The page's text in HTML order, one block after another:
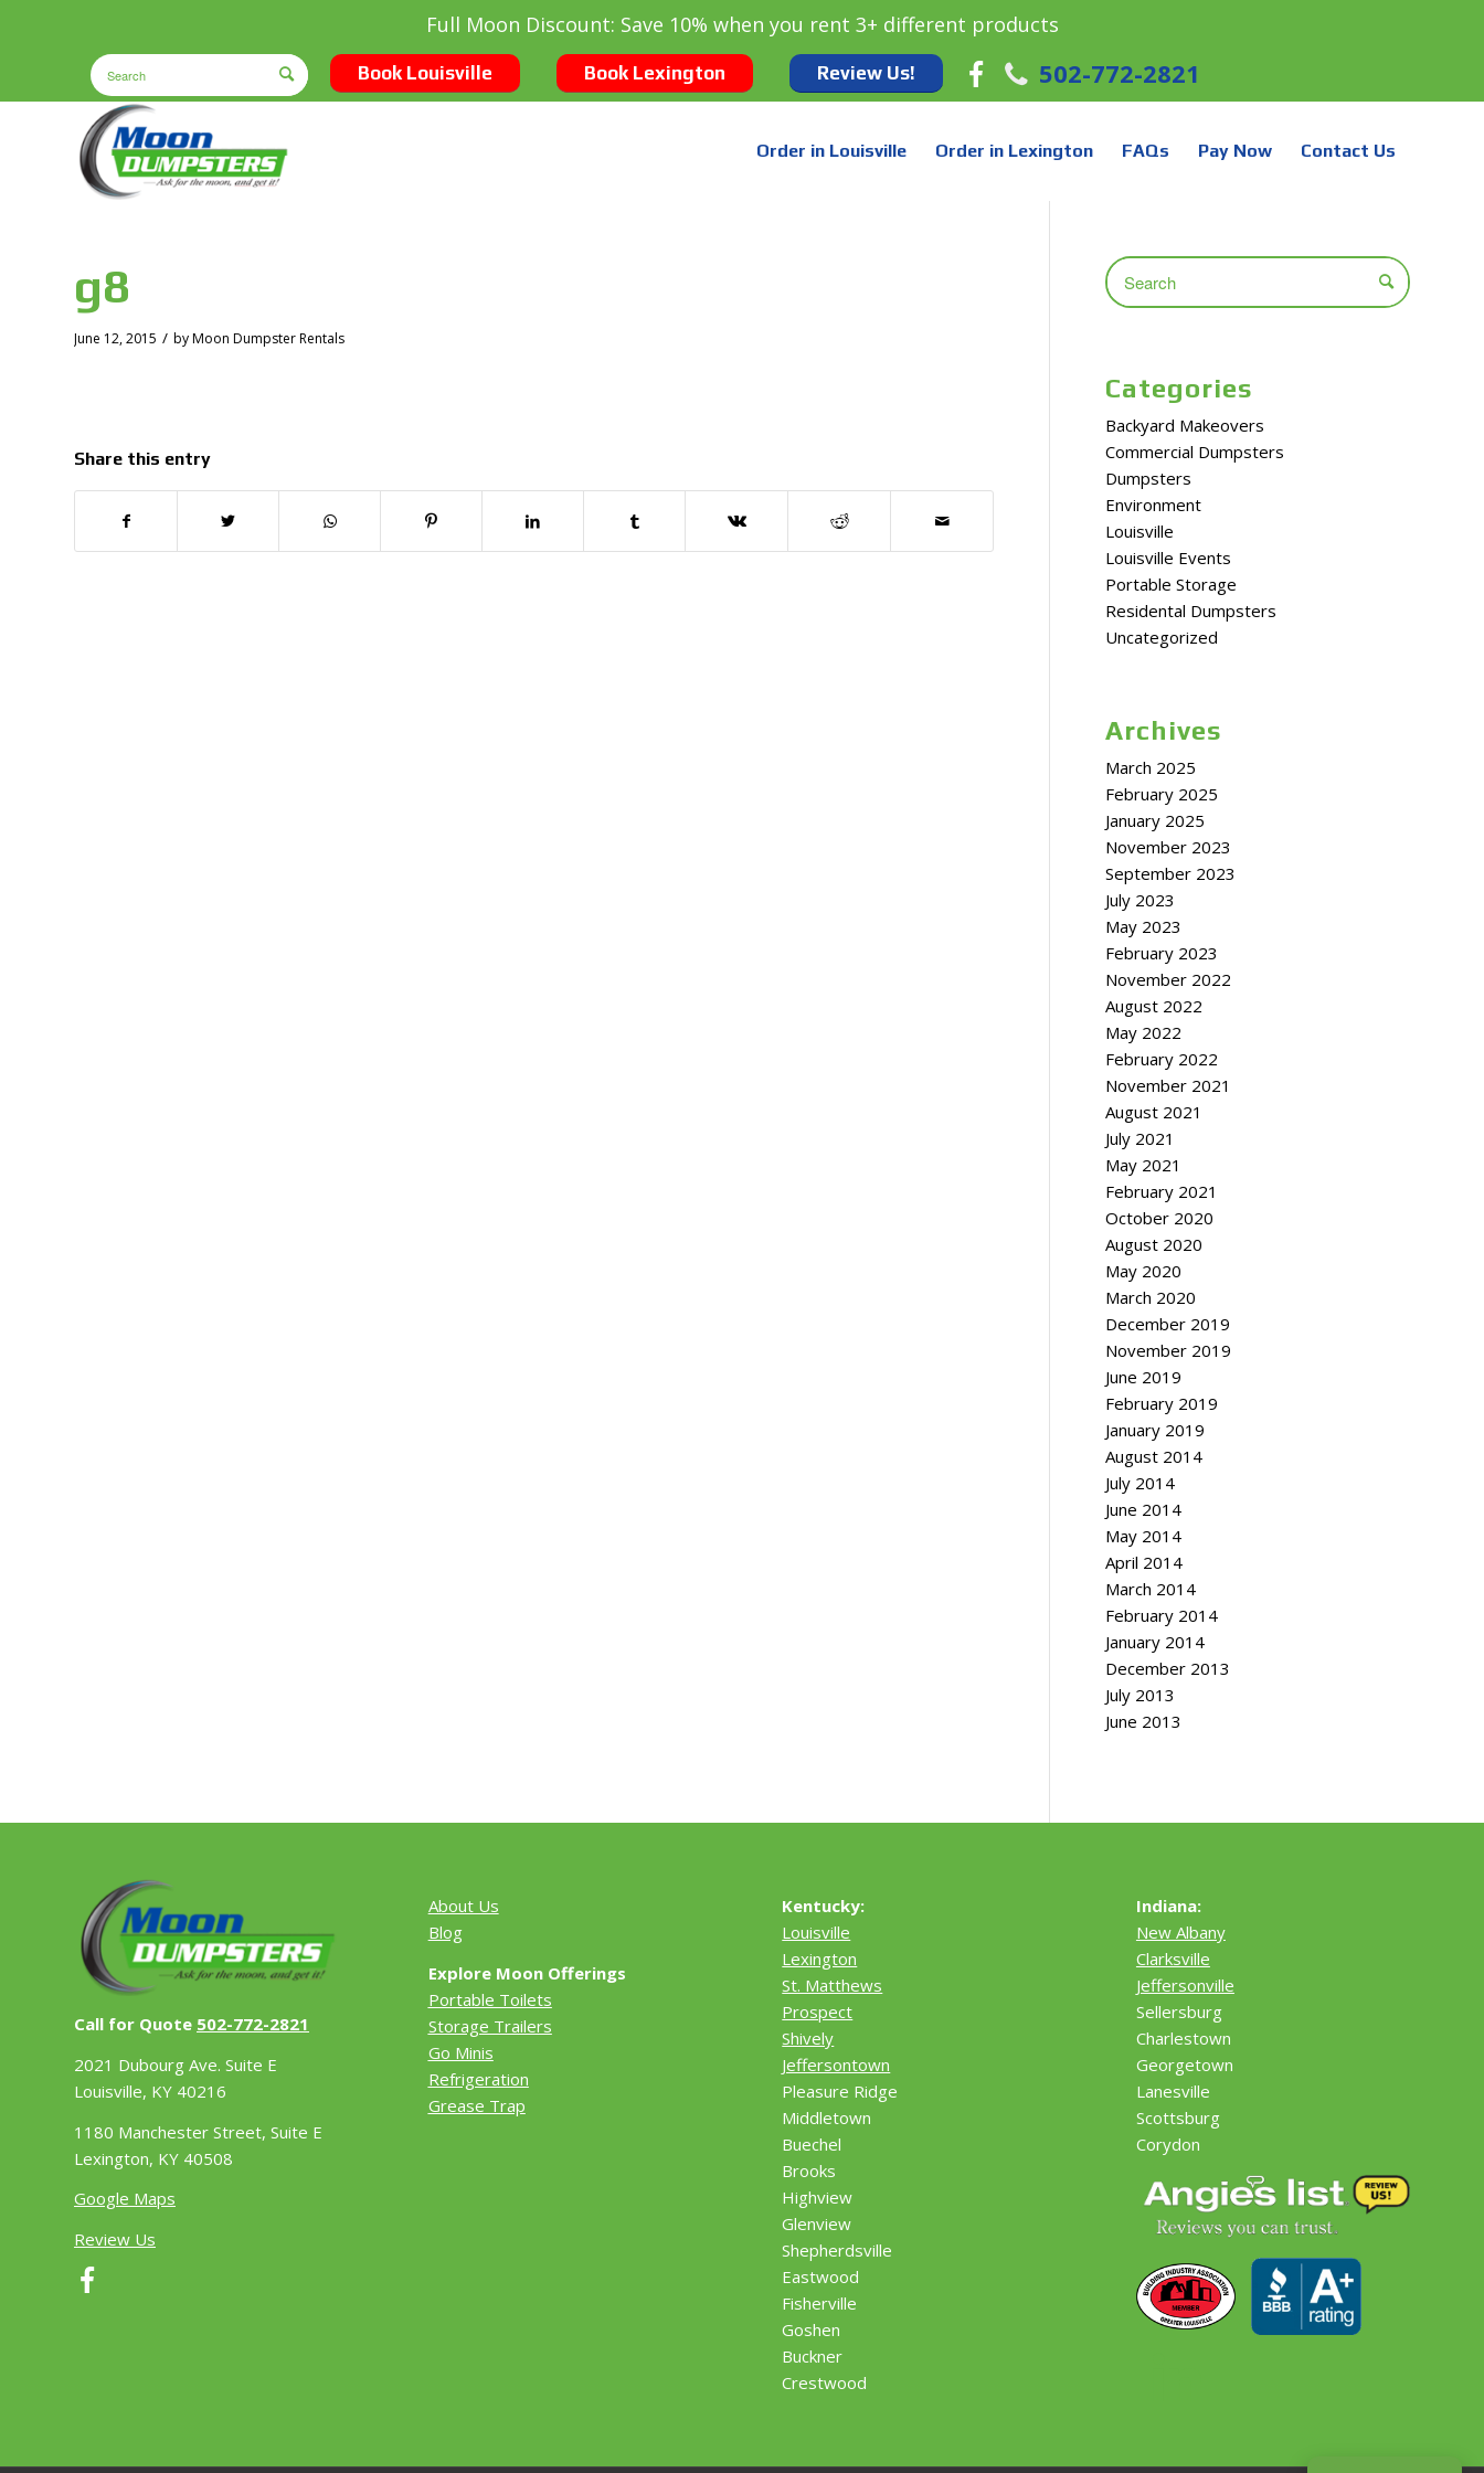
Full Moon Discount: Save 10% when you rent 3+ different products
Book Louisville Book Lexington Review Us! 502-772-2821
Order in Louisville Order in Lexington FAQs Pay Now Contact Us
g8
June 12, 2015 / byMoon Dumpster Rentals
Share this entry
Categories
Backyard Makeovers
Commercial Dumpsters
Dumpsters
Environment
Louisville
Louisville Events
Portable Storage
Residental Dumpsters
Uncategorized
Archives
March 2025
February 2025
January 2025
November 2023
September 2023
July 2023
May 2023
February 2023
November 2022
August 2022
May 2022
February 2022
November 2021
August 2021
July 2021
May 2021
February 2021
October 2020
August 2020
May 2020
March 2020
December 2019
November 2019
June 2019
February 2019
January 2019
August 2014
July 2014
June 2014
May 2014
April 2014
March 2014
February 2014
January 2014
December 2013
July 2013
June 2013
Call for Quote 502-772-2821
2021 Dubourg Ave. Suite E
Louisville, KY 40216
1180 Manchester Street, Suite E
Lexington, KY 40508
Google Maps
Review Us
About Us
Blog
Explore Moon Offerings
Portable Toilets
Storage Trailers
Go Minis
Refrigeration
Grease Trap
Kentucky:
Louisville
Lexington
St. Matthews
Prospect
Shively
Jeffersontown
Pleasure Ridge
Middletown
Buechel
Brooks
Highview
Glenview
Shepherdsville
Eastwood
Fisherville
Goshen
Buckner
Crestwood
Indiana:
New Albany
Clarksville
Jeffersonville
Sellersburg
Charlestown
Georgetown
Lanesville
Scottsburg
Corydon